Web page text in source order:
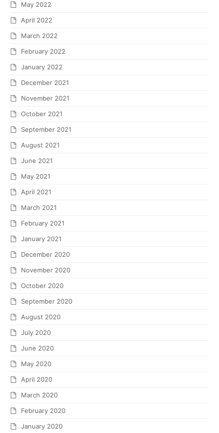
May 2022
April 2022
March 2022
February 2022
January 2022
December 2021
November 2021
October 2021
September 2021
August 2021
June 2021
May 2021
April 2021
March 2021
February 2021
January 2021
December 2020
November 2020
October 2020
September 2020
August 2020
July 2020
June 2020
May 2020
April 2020
March 2020
February 2020
January 2020